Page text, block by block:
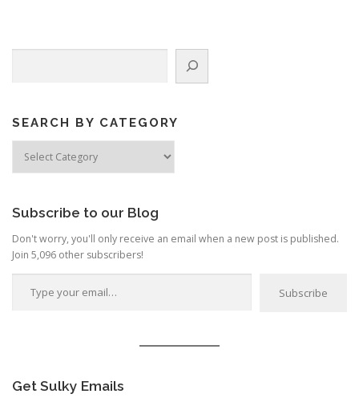
g
a
o
n
SEARCH BY CATEGORY
Subscribe to our Blog
Don't worry, you'll only receive an email when a new post is published.
Join 5,096 other subscribers!
Type your email…
Subscribe
Get Sulky Emails